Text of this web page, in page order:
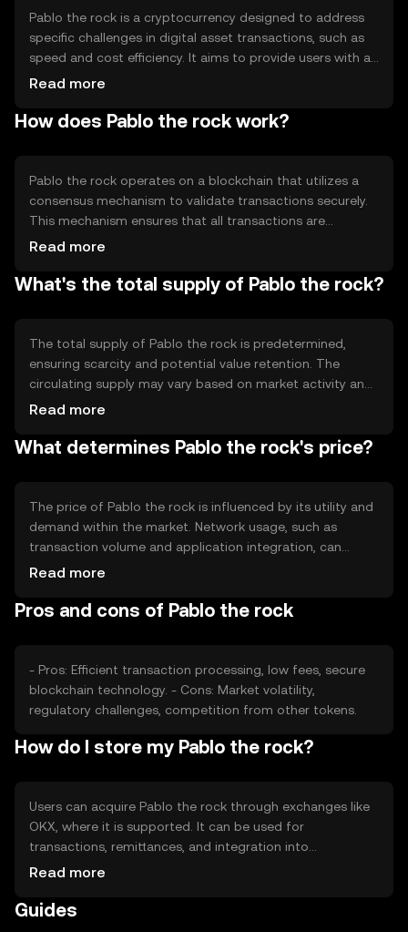
Pablo the rock is a cryptocurrency designed to address
specific challenges in digital asset transactions, such as
speed and cost efficiency. It aims to provide users with a
reliable and secure method for transferring value across
transactions, remittances, and integration into
Read more
How does Pablo the rock work?
Pablo the rock operates on a blockchain that utilizes a
consensus mechanism to validate transactions securely.
This mechanism ensures that all transactions are
recorded accurately and prevents double-spending. The
contract capabilities, enabling automated and
digital transactions.
Read more
What's the total supply of Pablo the rock?
The total supply of Pablo the rock is predetermined,
ensuring scarcity and potential value retention. The
circulating supply may vary based on market activity and
token distribution. Tokenomics mechanisms such as
potentially affecting the token's availability and market
Read more
What determines Pablo the rock's price?
The price of Pablo the rock is influenced by its utility and
demand within the market. Network usage, such as
transaction volume and application integration, can
impact its value. Market sentiment, including investor
Regulatory environment and competition from other
Read more
Pros and cons of Pablo the rock
- Pros: Efficient transaction processing, low fees, secure
blockchain technology. - Cons: Market volatility,
regulatory challenges, competition from other tokens.
How do I store my Pablo the rock?
Users can acquire Pablo the rock through exchanges like
OKX, where it is supported. It can be used for
transactions, remittances, and integration into
decentralized applications. Storage options include
Users should be cautious of phishing attempts and
Read more
Guides